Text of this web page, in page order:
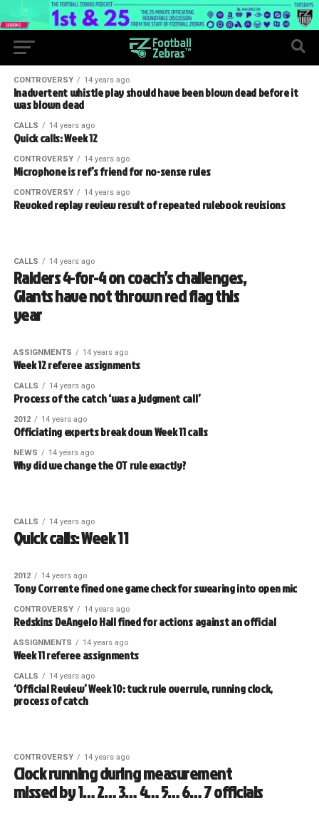
CONTROVERSY 14 years ago
Inadvertent whistle play should have been blown dead before it
was blown dead
CALLS 14 years ago
Quick calls: Week 12
CONTROVERSY 14 years ago
Microphone is ref’s friend for no-sense rules
CONTROVERSY 14 years ago
Revoked replay review result of repeated rulebook revisions
CALLS 14 years ago
Raiders 4-for-4 on coach’s challenges,
Giants have not thrown red flag this
year
ASSIGNMENTS 14 years ago
Week 12 referee assignments
CALLS 14 years ago
Process of the catch ‘was a judgment call’
2012 14 years ago
Officiating experts break down Week 11 calls
NEWS 14 years ago
Why did we change the OT rule exactly?
CALLS 14 years ago
Quick calls: Week 11
2012 14 years ago
Tony Corrente fined one game check for swearing into open mic
CONTROVERSY 14 years ago
Redskins DeAngelo Hall fined for actions against an official
ASSIGNMENTS 14 years ago
Week 11 referee assignments
CALLS 14 years ago
‘Official Review’ Week 10: tuck rule overrule, running clock,
process of catch
CONTROVERSY 14 years ago
Clock running during measurement
missed by 1… 2… 3… 4… 5… 6… 7 officials